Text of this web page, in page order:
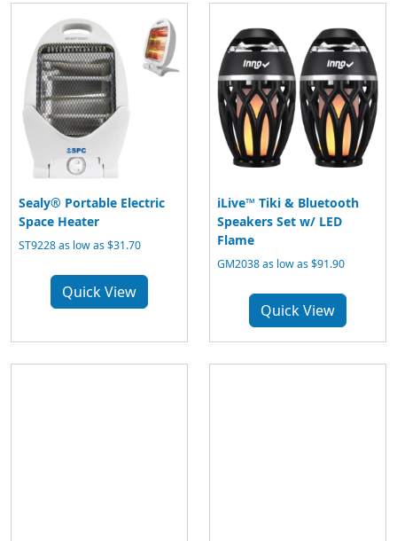
Sealy® Portable Electric
Space Heater
ST9228 as low as $31.70
Quick View
iLive™ Tiki & Bluetooth
Speakers Set w/ LED
Flame
GM2038 as low as $91.90
Quick View